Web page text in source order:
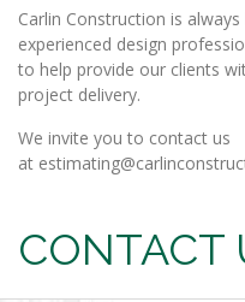
Carlin Construction is
experienced design
to help provide our clients
project delivery.
We invite you to contact us
at
CONTACT